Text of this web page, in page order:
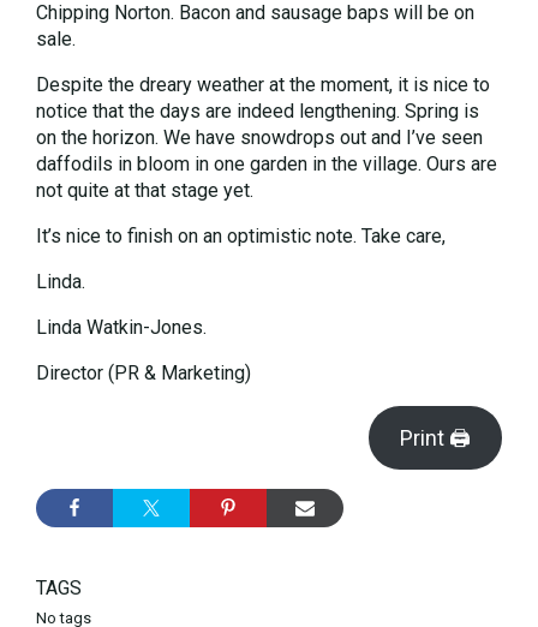
Chipping Norton. Bacon and sausage baps will be on
sale.
Despite the dreary weather at the moment, it is nice to
notice that the days are indeed lengthening. Spring is
on the horizon. We have snowdrops out and I’ve seen
daffodils in bloom in one garden in the village. Ours are
not quite at that stage yet.
It’s nice to finish on an optimistic note. Take care,
Linda.
Linda Watkin-Jones.
Director (PR & Marketing)
Print 🖨
TAGS
No tags